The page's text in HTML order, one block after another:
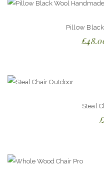
Pillow
£
Steal
£